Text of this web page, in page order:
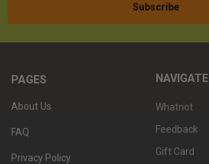
PAGES
About Us
FAQ
Privacy Policy
NAVIGATE
Whatnot
Feedback
Gift Card